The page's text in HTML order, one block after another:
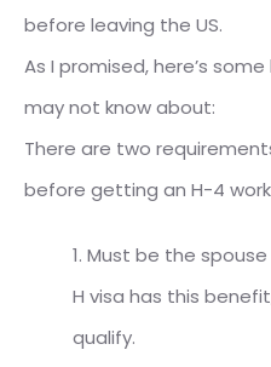
before leaving the US.
As I promised, here’s
may not know about:
There are two
before getting an H-4 work
1. Must be the
H visa has this
qualify.